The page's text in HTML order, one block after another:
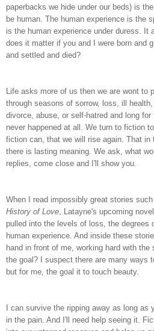
paperbacks we hide under our beds) is
be human. The human experience is the
is the human experience under duress. It
does it matter if you and I were born and
and settled and died?
Life asks more of us then we are wont to
through seasons of sorrow, loss, ill
divorce, abuse, or self-hatred and long
never happened at all. We turn to fiction
fiction can, that we will rise again. That in
there is lasting meaning. We ask, what
replies, come close and I'll show you.
When I read impossibly great stories such
History of Love , Latayne's upcoming novel
pulled into the levels of loss, the degrees
human experience. And inside these
hand in front of me, working hard with
the goal? I suspect there are many ways
but for me, the goal it to touch beauty.
I can survive the ripping away as long as
in the pain. And I'll need help seeing it.